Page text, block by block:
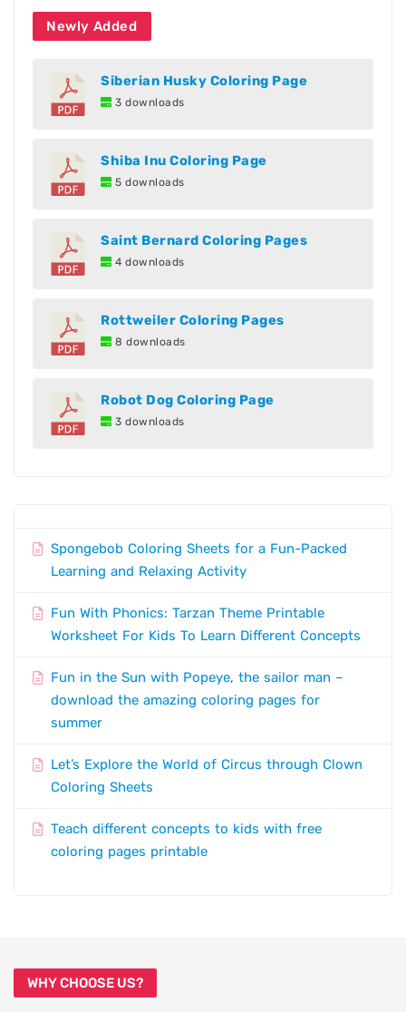
Newly Added
Siberian Husky Coloring Page
3 downloads
Shiba Inu Coloring Page
5 downloads
Saint Bernard Coloring Pages
4 downloads
Rottweiler Coloring Pages
8 downloads
Robot Dog Coloring Page
3 downloads
Spongebob Coloring Sheets for a Fun-Packed
Learning and Relaxing Activity
Fun With Phonics: Tarzan Theme Printable
Worksheet For Kids To Learn Different Concepts
Fun in the Sun with Popeye, the sailor man –
download the amazing coloring pages for
summer
Let’s Explore the World of Circus through Clown
Coloring Sheets
Teach different concepts to kids with free
coloring pages printable
WHY CHOOSE US?